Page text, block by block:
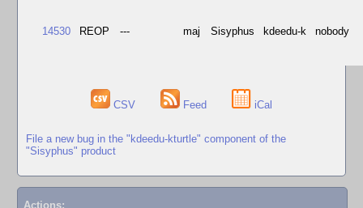
14530 REOP --- maj Sisyphus kdeedu-k nobody
CSV Feed iCal
File a new bug in the "kdeedu-kturtle" component of the
"Sisyphus" product
Actions: